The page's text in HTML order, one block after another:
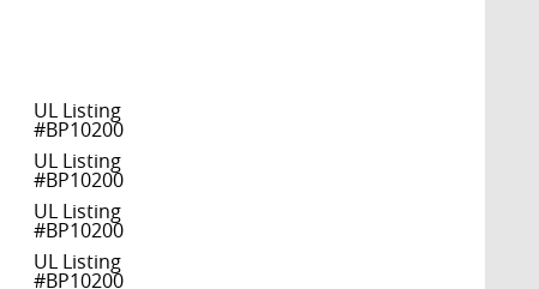
UL Listing
#BP10200
UL Listing
#BP10200
UL Listing
#BP10200
UL Listing
#BP10200